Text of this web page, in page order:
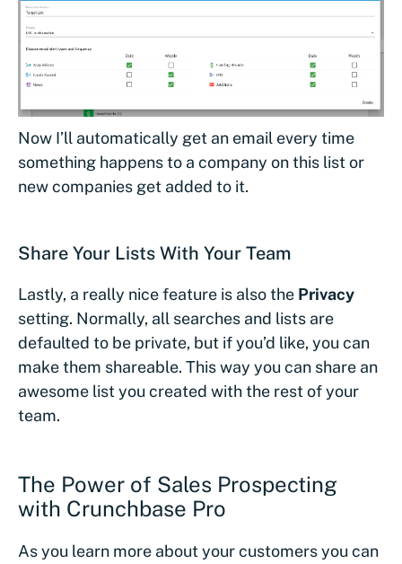
Now I’ll automatically get an email every time
something happens to a company on this list or
new companies get added to it.
Share Your Lists With Your Team
Lastly, a really nice feature is also the Privacy
setting. Normally, all searches and lists are
defaulted to be private, but if you’d like, you can
make them shareable. This way you can share an
awesome list you created with the rest of your
team.
The Power of Sales Prospecting
with Crunchbase Pro
As you learn more about your customers you can